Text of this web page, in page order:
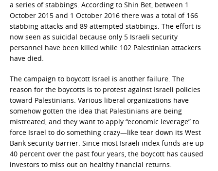
a series of stabbings. According to Shin Bet, between 1
October 2015 and 1 October 2016 there was a total of 166
stabbing attacks and 89 attempted stabbings. The effort is
now seen as suicidal because only 5 Israeli security
personnel have been killed while 102 Palestinian attackers
have died.
The campaign to boycott Israel is another failure. The
reason for the boycotts is to protest against Israeli policies
toward Palestinians. Various liberal organizations have
somehow gotten the idea that Palestinians are being
mistreated, and they want to apply “economic leverage” to
force Israel to do something crazy—like tear down its West
Bank security barrier. Since most Israeli index funds are up
40 percent over the past four years, the boycott has caused
investors to miss out on healthy financial returns.